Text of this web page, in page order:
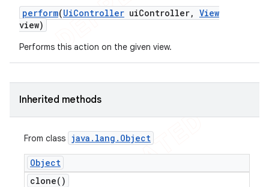
perform(UiController uiController, View
view)
Performs this action on the given view.
Inherited methods
From class java . lang . Object
Object
clone( )